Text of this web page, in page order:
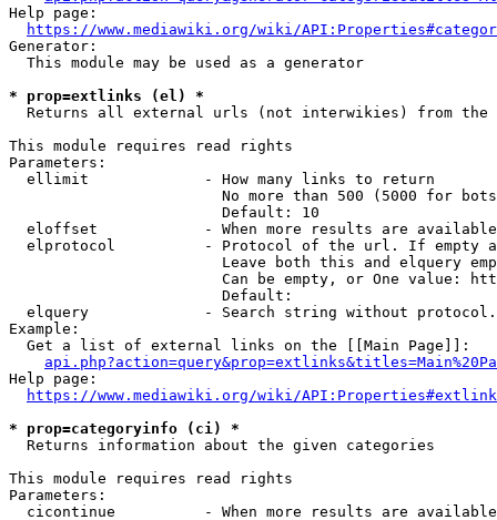
Help page:
https://www.mediawiki.org/wiki/
Generator:
  This module may be used as a generator
* prop=extlinks (el) *
Returns all external urls (not interwikies) from the
This module requires read rights
Parameters:
  ellimit             - How many links to return
No more than 500 (5000 for
                        Default: 10
eloffset            - When more results are
elprotocol          - Protocol of the url. If empty
Leave both this and elquery
Can be empty, or One value:
                        Default:
elquery             - Search string without
Example:
  Get a list of external links on the [[Main Page]]:
Help page:
https://www.mediawiki.org/wiki/
* prop=categoryinfo (ci) *
  Returns information about the given categories
This module requires read rights
Parameters:
cicontinue          - When more results are